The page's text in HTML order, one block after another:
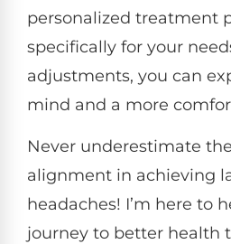
personalized treatment
specifically for your
adjustments, you can
mind and a more
Never underestimate
alignment in achieving
headaches! I’m here to
journey to better health